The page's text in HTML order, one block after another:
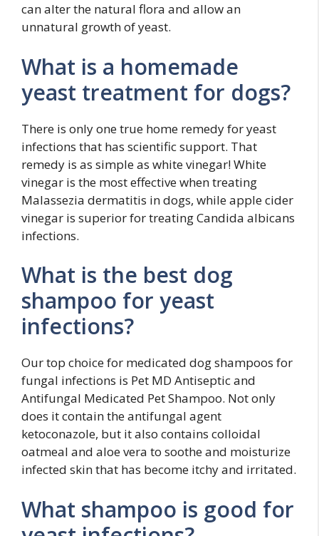
can alter the natural flora and allow an
unnatural growth of yeast.
What is a homemade
yeast treatment for dogs?
There is only one true home remedy for yeast
infections that has scientific support. That
remedy is as simple as white vinegar! White
vinegar is the most effective when treating
Malassezia dermatitis in dogs, while apple cider
vinegar is superior for treating Candida albicans
infections.
What is the best dog
shampoo for yeast
infections?
Our top choice for medicated dog shampoos for
fungal infections is Pet MD Antiseptic and
Antifungal Medicated Pet Shampoo. Not only
does it contain the antifungal agent
ketoconazole, but it also contains colloidal
oatmeal and aloe vera to soothe and moisturize
infected skin that has become itchy and irritated.
What shampoo is good for